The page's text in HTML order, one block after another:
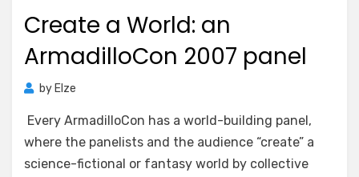
Create a World: an
ArmadilloCon 2007 panel
by Elze
Every ArmadilloCon has a world-building panel,
where the panelists and the audience “create” a
science-fictional or fantasy world by collective